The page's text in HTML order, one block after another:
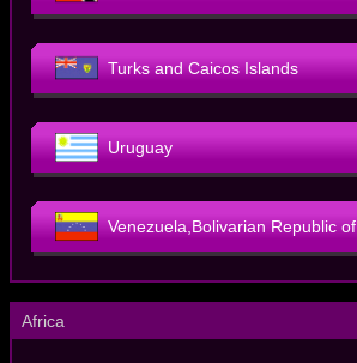
Turks and Caicos Islands
Uruguay
Venezuela,Bolivarian Republic of
Africa